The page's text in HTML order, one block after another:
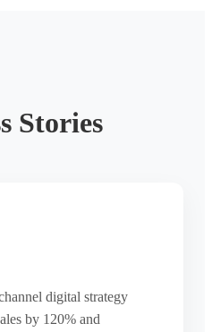
Stories
digital strategy
by 120% and